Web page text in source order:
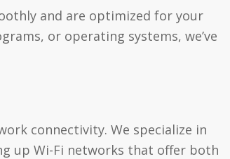
and are optimized for your
or operating systems, we’ve
connectivity. We specialize in
up Wi-Fi networks that offer both